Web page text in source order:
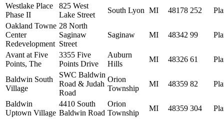
Westlake Place
Phase II
825 West
Lake Street
South Lyon MI 48178 252
Oakland Towne
Center
Redevelopment
28 North
Saginaw
Street
Saginaw MI 48342 99
Avant at Five
Points, The
3355 Five
Points Drive
Auburn
Hills
MI 48326 61
Baldwin South
Village
SWC Baldwin
Road & Judah
Road
Orion
Township
MI 48359 82
Baldwin
Uptown Village
4410 South
Baldwin Road
Orion
Township
MI 48359 304